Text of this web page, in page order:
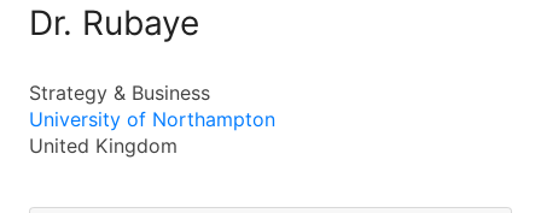
Dr. Rubaye
Strategy & Business
University of Northampton
United Kingdom